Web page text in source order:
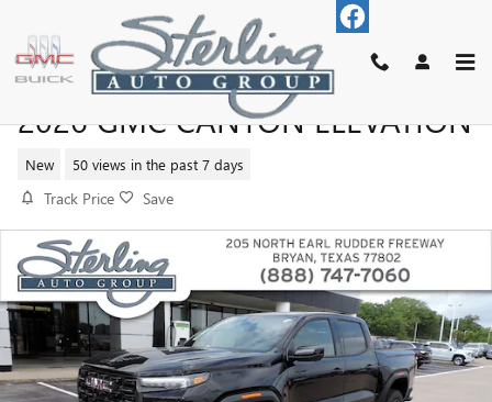
Skip to main content
2026 GMC CANYON ELEVATION
New 50 views in the past 7 days
Track Price Save